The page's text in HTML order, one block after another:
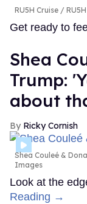
RU5H Cruise
Get ready to
Shea
Trump:
about
Ricky Cornish
Shea Couleé &
Images
Look at the
Reading →